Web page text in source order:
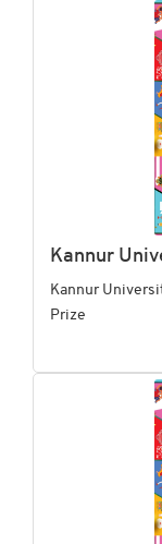
Kannur
Kannur
Prize